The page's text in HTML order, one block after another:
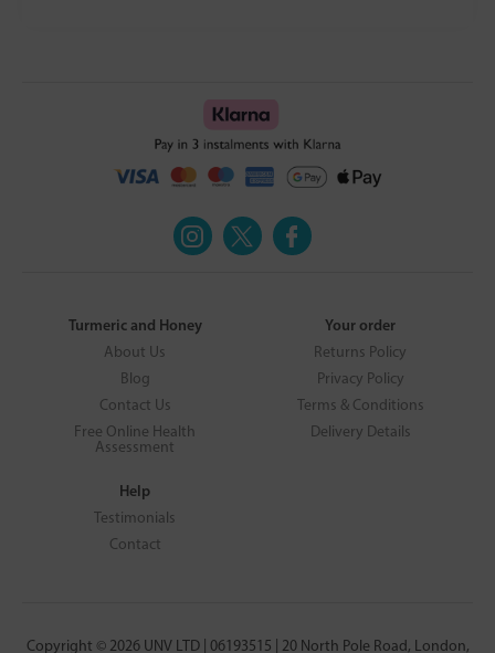
Turmeric and Honey
About Us
Blog
Contact Us
Free Online Health
Assessment
Your order
Returns Policy
Privacy Policy
Terms & Conditions
Delivery Details
Help
Testimonials
Contact
Copyright © 2026 UNV LTD | 06193515 | 20 North Pole Road, London,